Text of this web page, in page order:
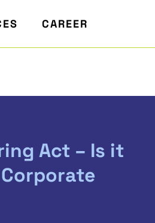
CAREER
Act – Is it